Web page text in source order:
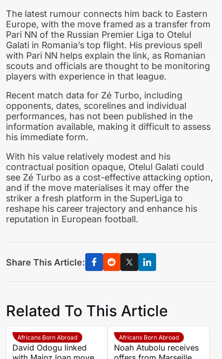
The latest rumour connects him back to Eastern
Europe, with the move framed as a transfer from
Pari NN of the Russian Premier Liga to Otelul
Galati in Romania’s top flight. His previous spell
with Pari NN helps explain the link, as Romanian
scouts and officials are thought to be monitoring
players with experience in that league.
Recent match data for Zé Turbo, including
opponents, dates, scorelines and individual
performances, has not been published in the
information available, making it difficult to assess
his immediate form.
With his value relatively modest and his
contractual position opaque, Otelul Galati could
see Zé Turbo as a cost-effective attacking option,
and if the move materialises it may offer the
striker a fresh platform in the SuperLiga to
reshape his career trajectory and enhance his
reputation in European football.
Share This Article:
Related To This Article
Africans Born Abroad
David Odogu linked
Africans Born Abroad
Noah Atubolu receives